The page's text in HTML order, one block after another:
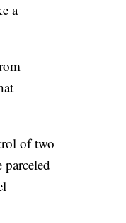
a
of two